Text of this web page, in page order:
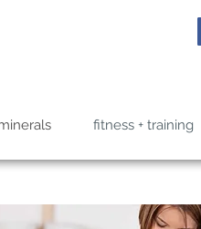
fitness + training